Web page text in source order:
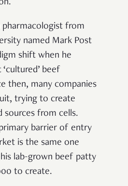
pharmacologist from
named Mark Post
shift when he
beef
then, many companies
trying to create
sources from cells.
barrier of entry
is the same one
lab-grown beef patty
to create.